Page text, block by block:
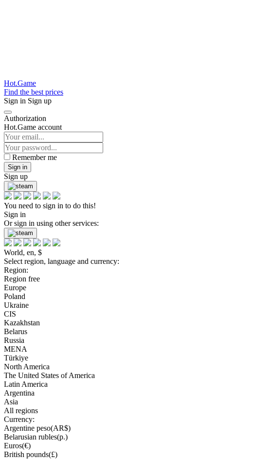
Hot.Game
Find the best prices
Sign in Sign up
Authorization
Hot.Game account
Remember me
Sign in
Sign up
You need to sign in to do this!
Sign in
Or sign in using other services:
World, en, $
Select region, language and currency:
Region:
Region free
Europe
Poland
Ukraine
CIS
Kazakhstan
Belarus
Russia
MENA
Türkiye
North America
The United States of America
Latin America
Argentina
Asia
All regions
Currency:
Argentine peso(AR$)
Belarusian rubles(р.)
Euros(€)
British pounds(£)